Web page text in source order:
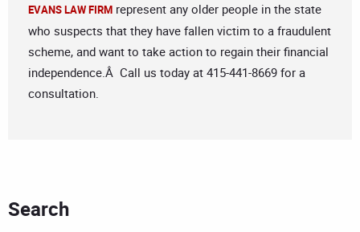
EVANS LAW FIRM represent any older people in the state
who suspects that they have fallen victim to a fraudulent
scheme, and want to take action to regain their financial
independence.Â Call us today at 415-441-8669 for a
consultation.
Search